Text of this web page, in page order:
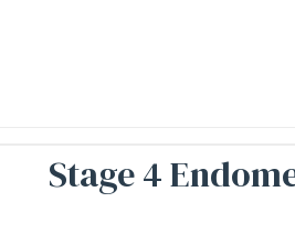
Stage 4